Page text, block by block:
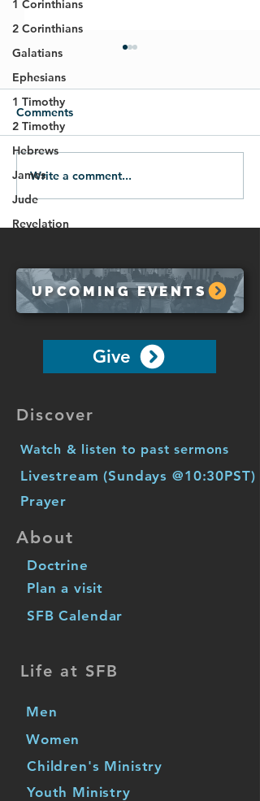
1 Corinthians
2 Corinthians
Galatians
Ephesians
1 Timothy
2 Timothy
Hebrews
James
Jude
Revelation
01.18.26-All Roads Lead
to God
Comments
Write a comment...
UPCOMING EVENTS
Give
Discover
Watch & listen to past sermons
Livestream (Sundays @10:30PST)
Prayer
About
Doctrine
Plan a visit
SFB Calendar
Life at SFB
Men
Women
Children's Ministry
Youth Ministry